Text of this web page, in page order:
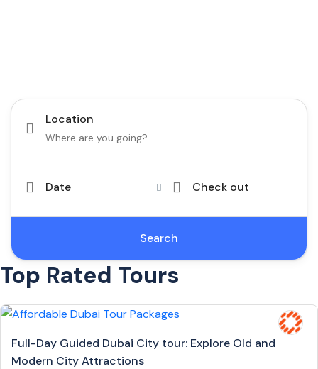
Location
Date Check out
Search
Top Rated Tours
Full-Day Guided Dubai City tour: Explore Old and
Modern City Attractions